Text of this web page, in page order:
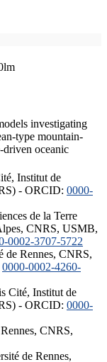
investigating
type mountain-
oceanic
Institut de
- ORCID: 0000-
de la Terre
CNRS, USMB,
0002-3707-5722
de Rennes, CNRS,
0000-0002-4260-
Cité, Institut de
- ORCID: 0000-
CNRS,
de Rennes,